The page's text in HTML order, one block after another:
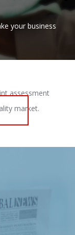
your business
assessment
market.